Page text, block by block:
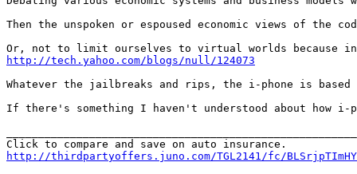
Then the unspoken or espoused economic views of
http://tech.yahoo.com/blogs/null/124073
Whatever the jailbreaks and rips, the i-phone is
If there's something I haven't understood about how
http://thirdpartyoffers.juno.com/TGL2141/fc/